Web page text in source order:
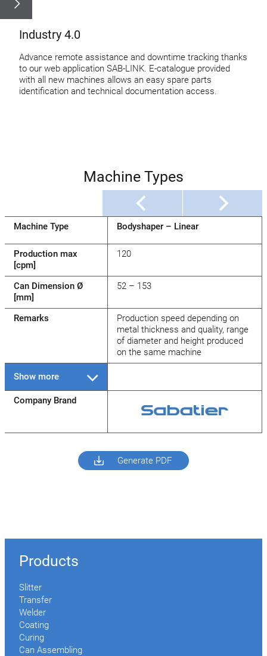
Industry 4.0
Advance remote assistance and downtime tracking thanks
to our web application SAB-LINK. E-catalogue provided
with all new machines allows an easy spare parts
identification and technical documentation access.
Machine Types
Machine Type
Production max
[cpm]
Can Dimension Ø
[mm]
Remarks
Show more
Company Brand
Bodyshaper – Linear
120
52 – 153
Production speed depending on
metal thickness and quality, range
of diameter and height produced
on the same machine
Generate PDF
Products
Slitter
Transfer
Welder
Coating
Curing
Can Assembling